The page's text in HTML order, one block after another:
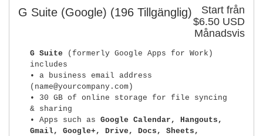
Start från
$6.50 USD
Månadsvis
G Suite (Google) (196 Tillgänglig)
G Suite (formerly Google Apps for Work)
includes
• a business email address
(name@yourcompany.com)
• 30 GB of online storage for file syncing
& sharing
• Apps such as Google Calendar, Hangouts,
Gmail, Google+, Drive, Docs, Sheets,